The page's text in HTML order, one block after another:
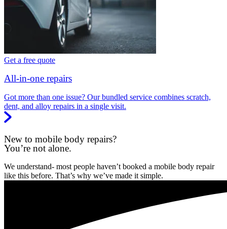
Get a free quote
All-in-one repairs
Got more than one issue? Our bundled service combines scratch,
dent, and alloy repairs in a single visit.
New to mobile body repairs?
You’re not alone.
We understand- most people haven’t booked a mobile body repair
like this before. That’s why we’ve made it simple.